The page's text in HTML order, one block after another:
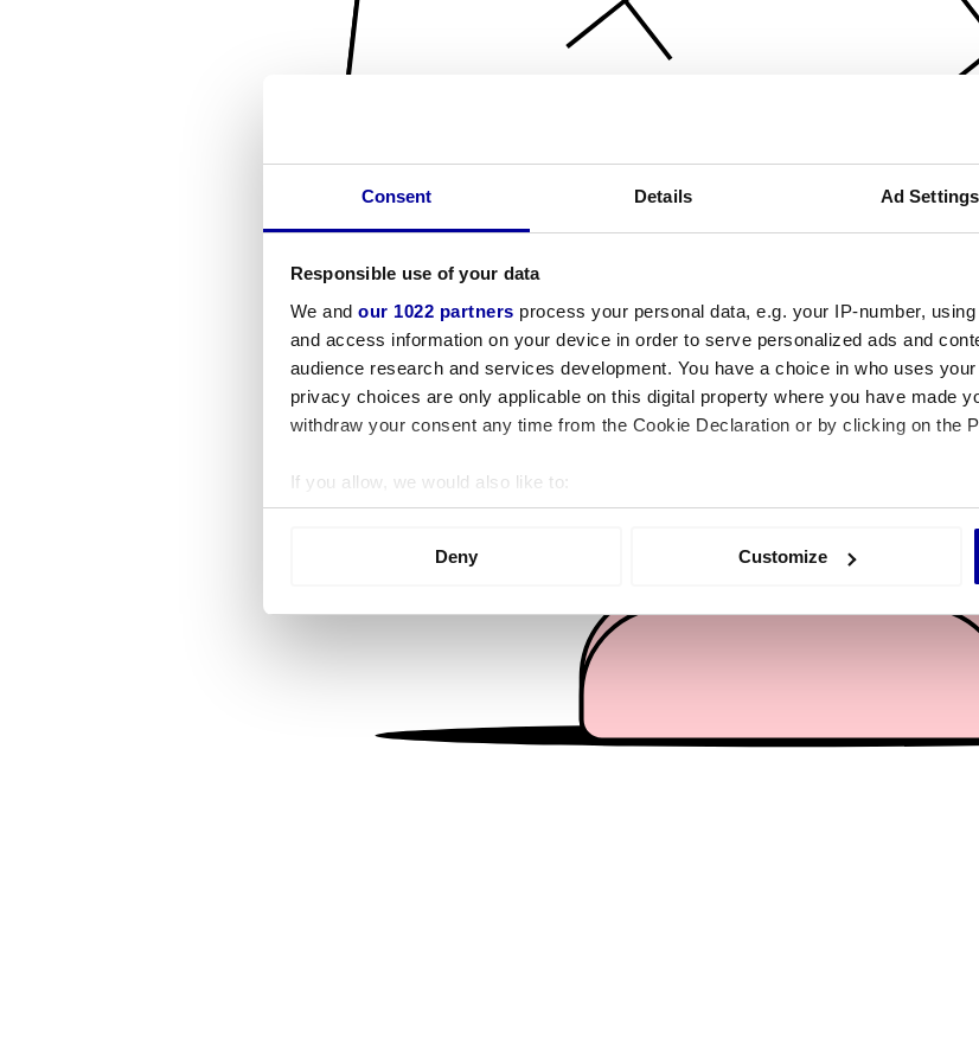
Consent Details Ad Settings
Responsible use of your data
We and our 1022 partners process your personal data, e.g. your IP-number,
and access information on your device in order to serve personalized ads and
audience research and services development. You have a choice in who uses
privacy choices are only applicable on this digital property where you have made
withdraw your consent any time from the Cookie Declaration or by clicking on the
If you allow, we would also like to:
Collect information about your geographical location which can be
We use cookies to personalise content and ads, to provide social media features
information about your use of our site with our social media, advertising and
other information that you’ve provided to them or that they’ve collected from your
Deny Customize